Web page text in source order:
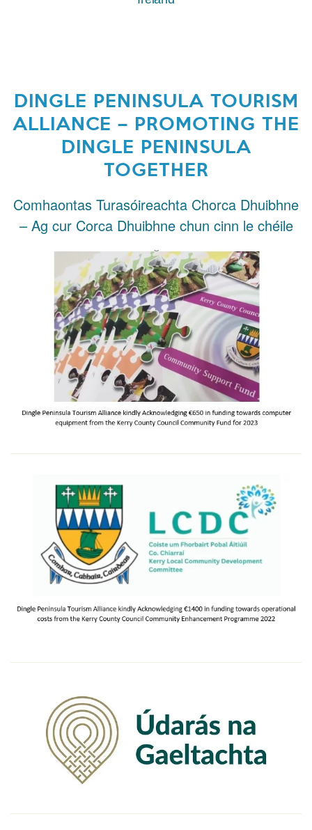
DINGLE PENINSULA TOURISM
ALLIANCE – PROMOTING THE
DINGLE PENINSULA
TOGETHER
Comhaontas Turasóireachta Chorca Dhuibhne
– Ag cur Corca Dhuibhne chun cinn le chéile